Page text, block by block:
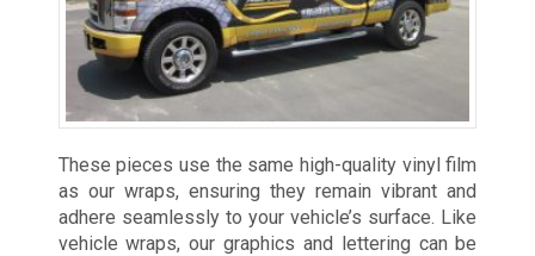
These pieces use the same high-quality vinyl film
as our wraps, ensuring they remain vibrant and
adhere seamlessly to your vehicle’s surface. Like
vehicle wraps, our graphics and lettering can be